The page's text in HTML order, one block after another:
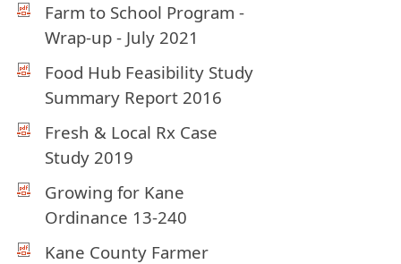
Farm to School Program -
Wrap-up - July 2021
Food Hub Feasibility Study
Summary Report 2016
Fresh & Local Rx Case
Study 2019
Growing for Kane
Ordinance 13-240
Kane County Farmer